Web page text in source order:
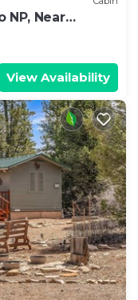
NP, Near
View Availability